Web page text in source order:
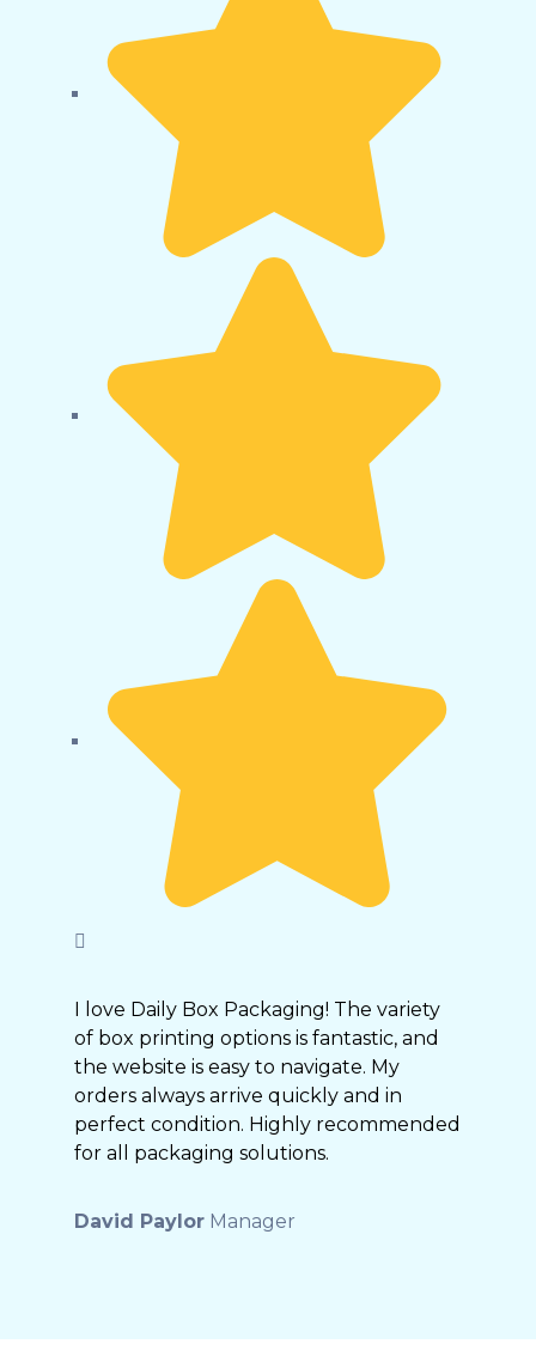
I love Daily Box Packaging! The variety
of box printing options is fantastic, and
the website is easy to navigate. My
orders always arrive quickly and in
perfect condition. Highly recommended
for all packaging solutions.
David Paylor Manager